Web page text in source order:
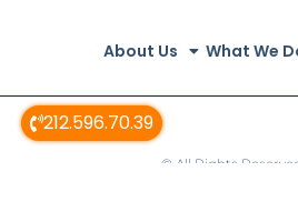
212.596.70.39
About Us What We
© All Rights